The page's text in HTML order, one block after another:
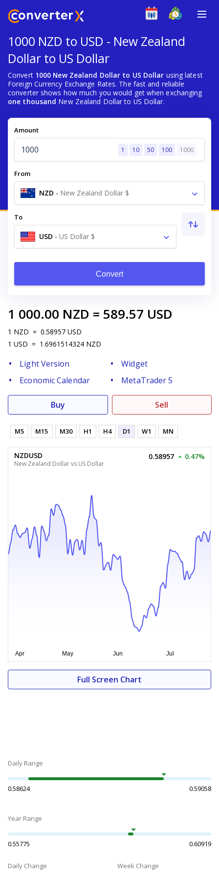
1000 NZD to USD - New Zealand
Dollar to US Dollar
Convert 1000 New Zealand Dollar to US Dollar using latest
Foreign Currency Exchange Rates. The fast and reliable
converter shows how much you would get when exchanging
one thousand New Zealand Dollar to US Dollar.
Amount
1 10 50 100 1000
From
NZD - New Zealand Dollar $
To
USD - US Dollar $
Convert
1 000.00 NZD = 589.57 USD
1 NZD = 0.58957 USD
1 USD = 1.6961514324 NZD
Light Version
Widget
Economic Calendar
MetaTrader 5
Buy Sell
M5 M15 M30 H1 H4 D1 W1 MN
NZDUSD
New Zealand Dollar vs US Dollar
0.58957 0.47%
Full Screen Chart
Daily Range
0.58624 0.59058
Year Range
0.55775 0.60919
Daily Change Week Change